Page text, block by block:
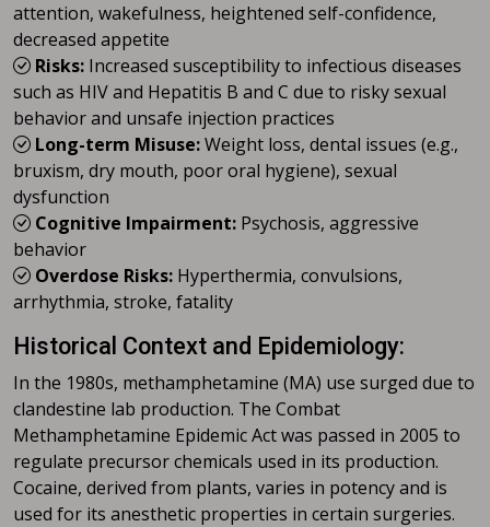
attention, wakefulness, heightened self-confidence,
decreased appetite
Risks: Increased susceptibility to infectious diseases
such as HIV and Hepatitis B and C due to risky sexual
behavior and unsafe injection practices
Long-term Misuse:Weight loss, dental issues (e.g.,
bruxism, dry mouth, poor oral hygiene), sexual
dysfunction
Cognitive Impairment: Psychosis, aggressive
behavior
Overdose Risks: Hyperthermia, convulsions,
arrhythmia, stroke, fatality
Historical Context and Epidemiology:
In the 1980s, methamphetamine (MA) use surged due to
clandestine lab production. The Combat
Methamphetamine Epidemic Act was passed in 2005 to
regulate precursor chemicals used in its production.
Cocaine, derived from plants, varies in potency and is
used for its anesthetic properties in certain surgeries.